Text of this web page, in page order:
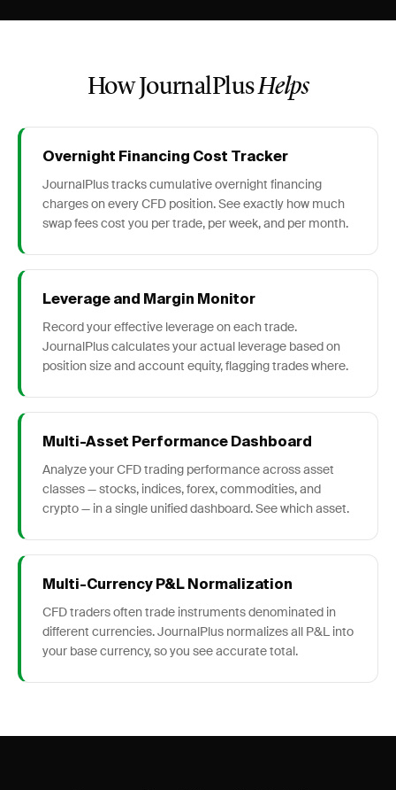
How JournalPlusHelps
Overnight Financing Cost Tracker
JournalPlus tracks cumulative overnight financing
charges on every CFD position. See exactly how much
swap fees cost you per trade, per week, and per month.
Leverage and Margin Monitor
Record your effective leverage on each trade.
JournalPlus calculates your actual leverage based on
position size and account equity, flagging trades where.
Multi-Asset Performance Dashboard
Analyze your CFD trading performance across asset
classes — stocks, indices, forex, commodities, and
crypto — in a single unified dashboard. See which asset.
Multi-Currency P&L Normalization
CFD traders often trade instruments denominated in
different currencies. JournalPlus normalizes all P&L into
your base currency, so you see accurate total.